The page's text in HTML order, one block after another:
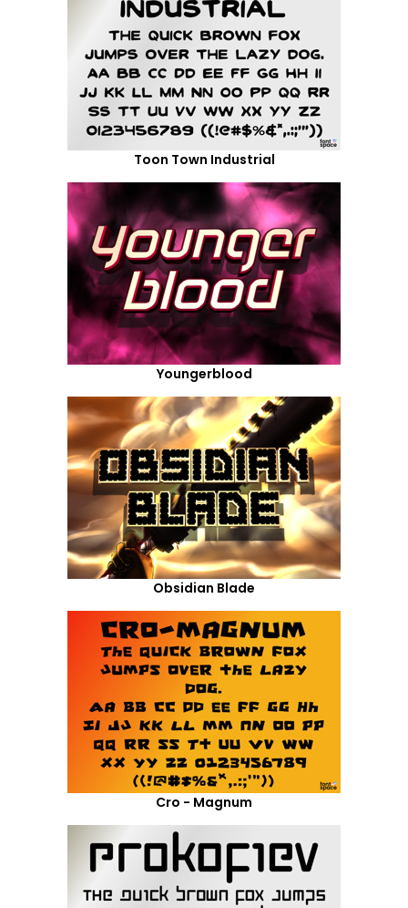
Toon Town Industrial
Youngerblood
Obsidian Blade
Cro - Magnum